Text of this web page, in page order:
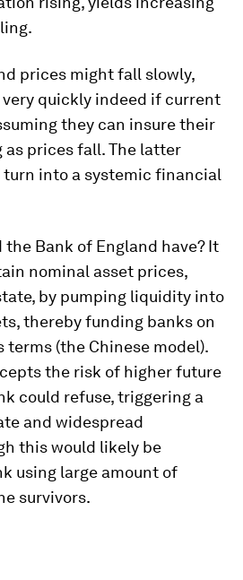
prices might fall slowly,
very quickly indeed if current
they can insure their
prices fall. The latter
into a systemic financial
Bank of England have? It
nominal asset prices,
by pumping liquidity into
thereby funding banks on
terms (the Chinese model).
the risk of higher future
could refuse, triggering a
and widespread
this would likely be
using large amount of
survivors.